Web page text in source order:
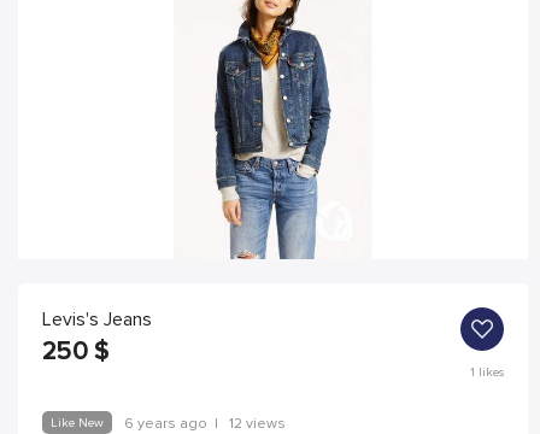
Levis's Jeans
250 $
1 likes
Like New 6 years ago | 12 views